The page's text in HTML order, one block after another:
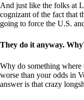
And just like the folks at
cognizant of the fact that
going to force the U.S.
They do it anyway.
Why do something where
worse than your odds in
answer is that crazy